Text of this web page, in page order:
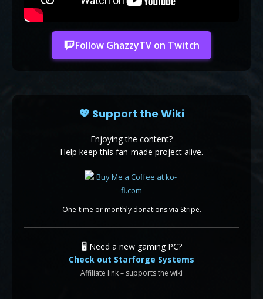
Follow GhazzyTV on Twitch
💖 Support the Wiki
Enjoying the content?
Help keep this fan-made project alive.
One-time or monthly donations via Stripe.
🖥️ Need a new gaming PC?
Check out Starforge Systems
Affiliate link – supports the wiki